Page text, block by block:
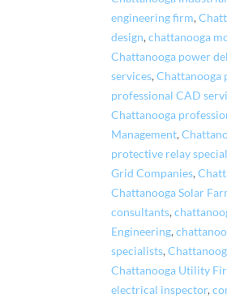
engineering firm,
design,chattanooga
Chattanooga power
services,Chattanooga
professional CAD
Chattanooga
Management,
protective relay
Grid Companies,
Chattanooga Solar
consultants,
Engineering,
specialists,
Chattanooga Utility
electrical inspector,